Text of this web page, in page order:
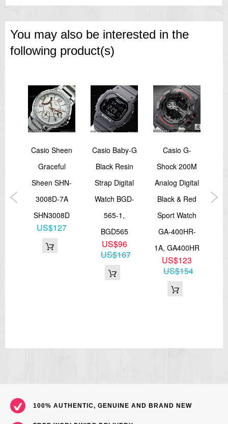
===1 Year Seller's Warranty===
You may also be interested in the
following product(s)
Casio Sheen
Graceful
Sheen SHN-
3008D-7A
SHN3008D
US$127
Casio Baby-G
Black Resin
Strap Digital
Watch BGD-
565-1,
BGD565
US$96
US$167
Casio G-
Shock 200M
Analog Digital
Black & Red
Sport Watch
GA-400HR-
1A, GA400HR
US$123
US$154
100% AUTHENTIC, GENUINE AND BRAND NEW